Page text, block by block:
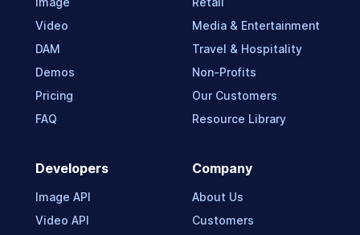
Video
DAM
Demos
Pricing
FAQ
Media & Entertainment
Travel & Hospitality
Non-Profits
Our Customers
Resource Library
Developers
Image API
Video API
Company
About Us
Customers